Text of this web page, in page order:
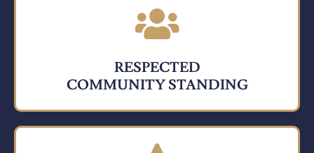
RESPECTED
COMMUNITY STANDING